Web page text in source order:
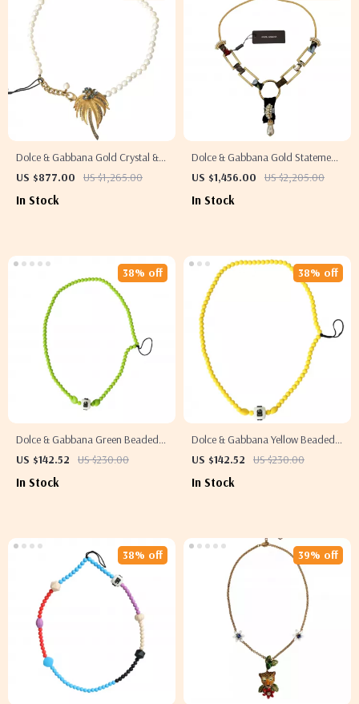
Dolce & Gabbana Gold Crystal &
Pearl Embellished Necklace
US $877.00 US $1,265.00
In Stock
Dolce & Gabbana Gold Statement
Necklace with Multicolor Crystals
US $1,456.00 US $2,205.00
In Stock
Dolce & Gabbana Green Beaded
Necklace
US $142.52 US $230.00
38% off
In Stock
Dolce & Gabbana Yellow Beaded
Necklace
US $142.52 US $230.00
38% off
In Stock
38% off 39% off